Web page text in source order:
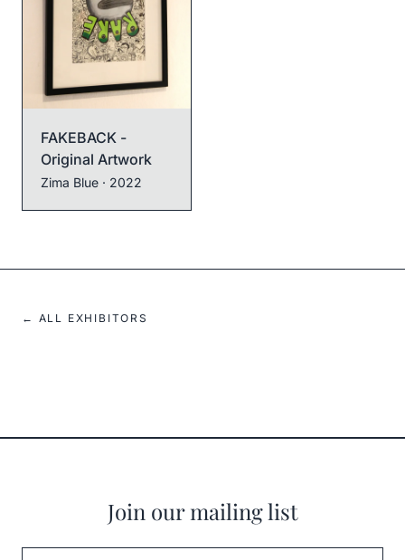
FAKEBACK -
Original Artwork
Zima Blue · 2022
← ALL EXHIBITORS
Join our mailing list